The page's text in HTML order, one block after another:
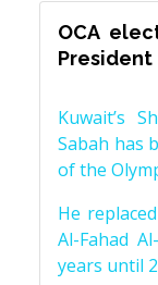
OCA
President
Kuwait’s
Sabah has
of the
He
Al-Fahad
years until